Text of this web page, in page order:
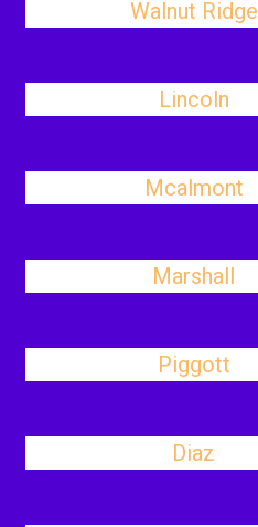
Walnut Ridge
Lincoln
Mcalmont
Marshall
Piggott
Diaz